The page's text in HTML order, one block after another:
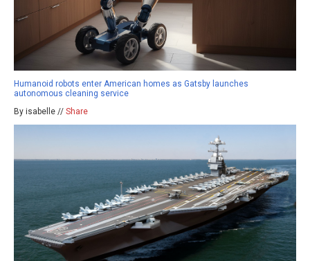
Humanoid robots enter American homes as Gatsby launches
autonomous cleaning service
By isabelle // Share